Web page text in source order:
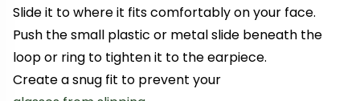
Slide it to where it fits comfortably on your face.
Push the small plastic or metal slide beneath the
loop or ring to tighten it to the earpiece.
Create a snug fit to prevent your